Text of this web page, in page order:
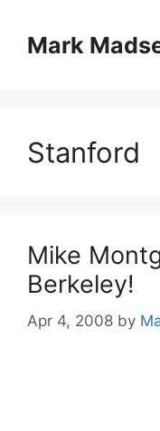
contentMark
Stanford
Mike
Berkeley!
Apr 4, 2008 by